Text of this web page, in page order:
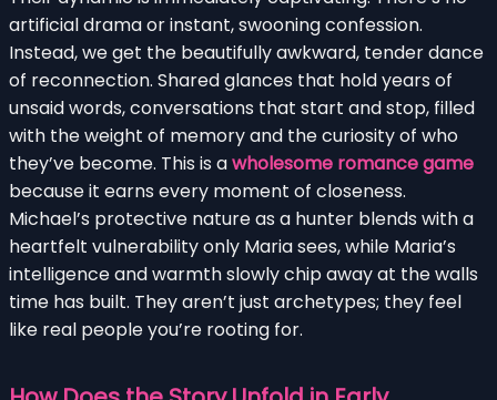
artificial drama or instant, swooning confession.
Instead, we get the beautifully awkward, tender dance
of reconnection. Shared glances that hold years of
unsaid words, conversations that start and stop, filled
with the weight of memory and the curiosity of who
they’ve become. This is awholesome romance game
because it earns every moment of closeness.
Michael’s protective nature as a hunter blends with a
heartfelt vulnerability only Maria sees, while Maria’s
intelligence and warmth slowly chip away at the walls
time has built. They aren’t just archetypes; they feel
like real people you’re rooting for.